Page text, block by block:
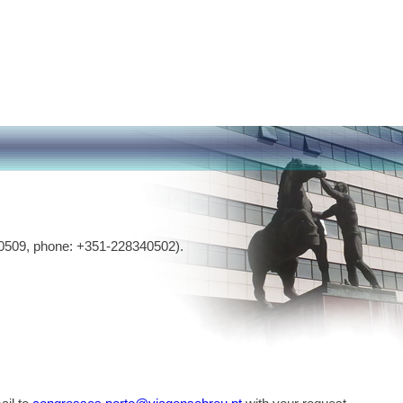
phone: +351-228340502).